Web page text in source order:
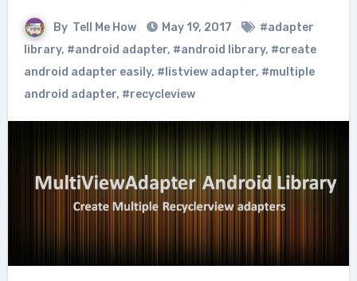
By Tell Me How May 19, 2017
#adapter
library, #android adapter, #android library, #create
android adapter easily, #listview adapter, #multiple
android adapter, #recycleview